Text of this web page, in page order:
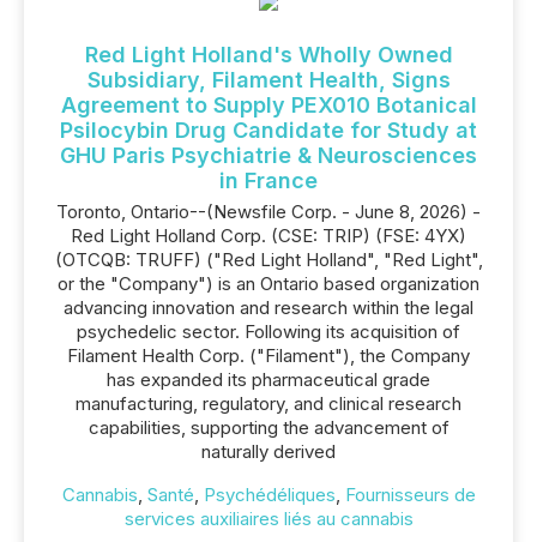
Red Light Holland's Wholly Owned
Subsidiary, Filament Health, Signs
Agreement to Supply PEX010 Botanical
Psilocybin Drug Candidate for Study at
GHU Paris Psychiatrie & Neurosciences
in France
Toronto, Ontario--(Newsfile Corp. - June 8, 2026) -
Red Light Holland Corp. (CSE: TRIP) (FSE: 4YX)
(OTCQB: TRUFF) ("Red Light Holland", "Red Light",
or the "Company") is an Ontario based organization
advancing innovation and research within the legal
psychedelic sector. Following its acquisition of
Filament Health Corp. ("Filament"), the Company
has expanded its pharmaceutical grade
manufacturing, regulatory, and clinical research
capabilities, supporting the advancement of
naturally derived
Cannabis, Santé, Psychédéliques, Fournisseurs de
services auxiliaires liés au cannabis